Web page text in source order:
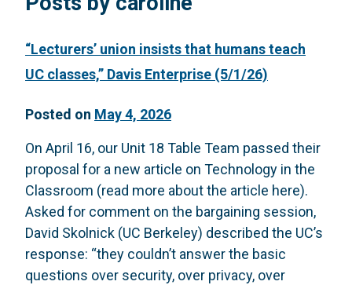
“Lecturers’ union insists that humans teach
UC classes,” Davis Enterprise (5/1/26)
Posted on May 4, 2026
On April 16, our Unit 18 Table Team passed their
proposal for a new article on Technology in the
Classroom (read more about the article here).
Asked for comment on the bargaining session,
David Skolnick (UC Berkeley) described the UC’s
response: “they couldn’t answer the basic
questions over security, over privacy, over